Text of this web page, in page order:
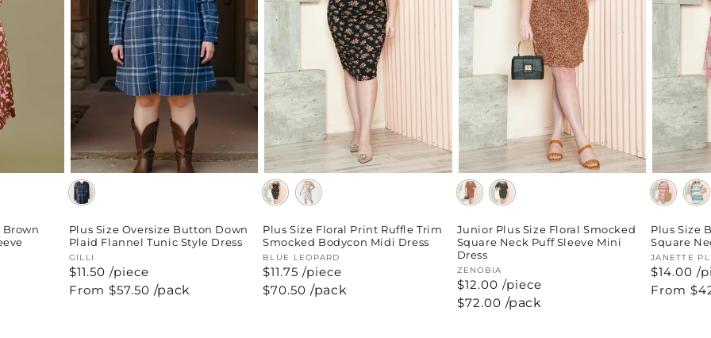
Brown
Plus Size Oversize Button Down
Plaid Flannel Tunic Style Dress
Vendor:
GILLI
$11.50 /piece
Regular
From $57.50 /pack
Plus Size Floral Print Ruffle Trim
Smocked Bodycon Midi Dress
Vendor:
BLUE LEOPARD
$11.75 /piece
Regular
$70.50 /pack
Junior Plus Size Floral Smocked
Square Neck Puff Sleeve Mini
Dress
Vendor:
ZENOBIA
$12.00 /piece
Regular
$72.00 /pack
Plus Size
Square
Vendor:
JANETTE
$14.00 /
Regular
From